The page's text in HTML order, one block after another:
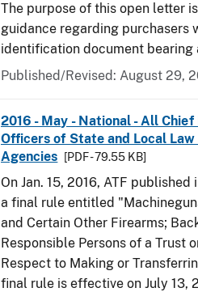
The purpose of this open letter
guidance regarding purchasers
identification document bearing
Published/Revised: August 29,
2016 - May - National - All
Officers of State and Local
Agencies
[PDF - 79.55 KB]
On Jan. 15, 2016, ATF
a final rule entitled
and Certain Other Firearms;
Responsible Persons of a Trust
Respect to Making or
final rule is effective on July 13,